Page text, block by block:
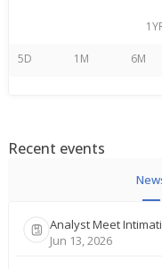
5D 1M 6M
Recent events
Analyst Meet
Jun 13, 2026